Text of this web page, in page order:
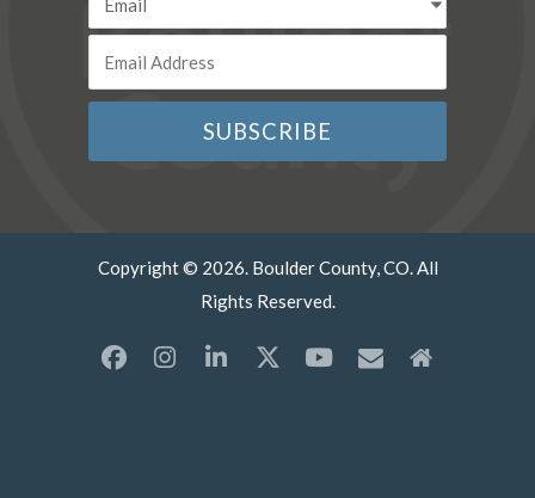
Copyright © 2026. Boulder County, CO. All
Rights Reserved.